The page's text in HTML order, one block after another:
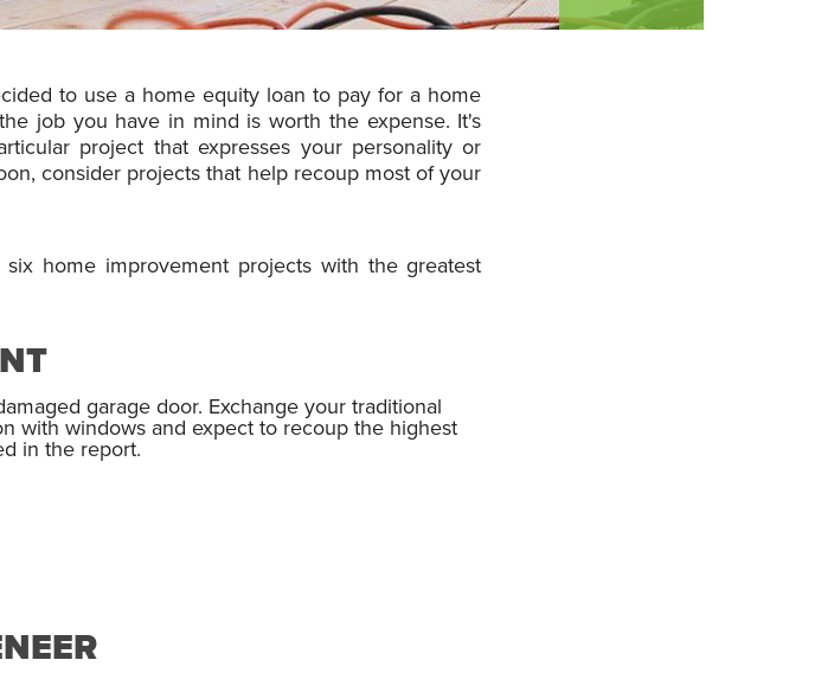
to use a home equity loan to pay for a home
job you have in mind is worth the expense. It's
project that expresses your personality or
consider projects that help recoup most of your
home improvement projects with the greatest
garage door. Exchange your traditional
with windows and expect to recoup the highest
in the report.